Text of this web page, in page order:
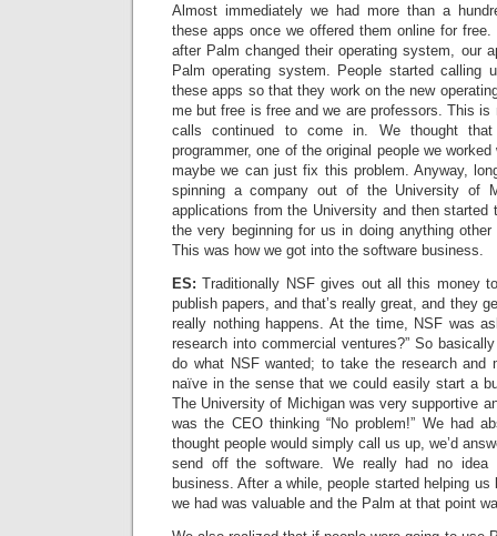
Almost immediately we had more than a
these apps once we offered them online for
after Palm changed their operating system, our
Palm operating system. People started calling
these apps so that they work on the new
me but free is free and we are professors. This is
calls continued to come in. We thought
programmer, one of the original people we
maybe we can just fix this problem. Anyway,
spinning a company out of the University of
applications from the University and then started
the very beginning for us in doing anything
This was how we got into the software business.
ES: Traditionally NSF gives out all this money
publish papers, and that’s really great, and they
really nothing happens. At the time, NSF was
research into commercial ventures?” So
do what NSF wanted; to take the research and
naïve in the sense that we could easily start a
The University of Michigan was very supportive
was the CEO thinking “No problem!” We had
thought people would simply call us up, we’d
send off the software. We really had no
business. After a while, people started helping
we had was valuable and the Palm at that point